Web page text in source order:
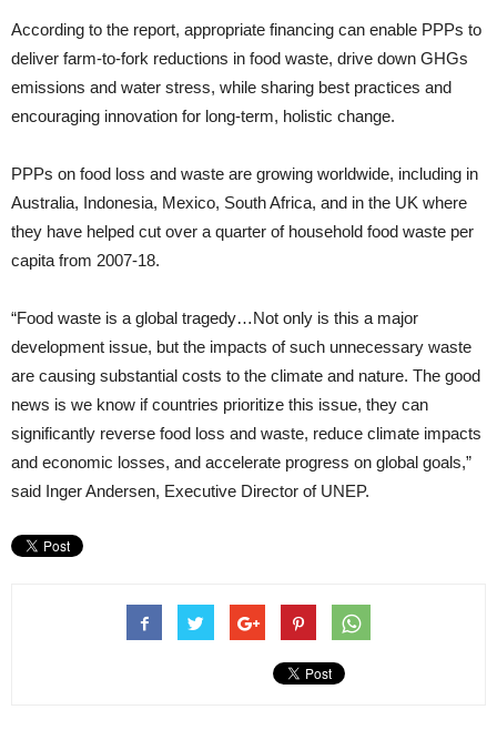
According to the report, appropriate financing can enable PPPs to
deliver farm-to-fork reductions in food waste, drive down GHGs
emissions and water stress, while sharing best practices and
encouraging innovation for long-term, holistic change.
PPPs on food loss and waste are growing worldwide, including in
Australia, Indonesia, Mexico, South Africa, and in the UK where
they have helped cut over a quarter of household food waste per
capita from 2007-18.
“Food waste is a global tragedy…Not only is this a major
development issue, but the impacts of such unnecessary waste
are causing substantial costs to the climate and nature. The good
news is we know if countries prioritize this issue, they can
significantly reverse food loss and waste, reduce climate impacts
and economic losses, and accelerate progress on global goals,”
said Inger Andersen, Executive Director of UNEP.